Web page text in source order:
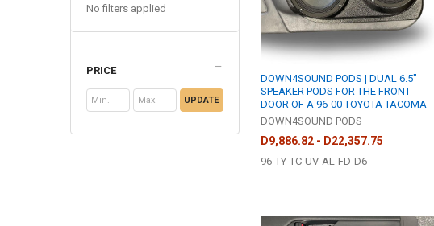
No filters applied
PRICE
UPDATE
DOWN4SOUND PODS | DUAL 6.5"
SPEAKER PODS FOR THE FRONT
DOOR OF A 96-00 TOYOTA TACOMA
DOWN4SOUND PODS
D9,886.82 - D22,357.75
96-TY-TC-UV-AL-FD-D6